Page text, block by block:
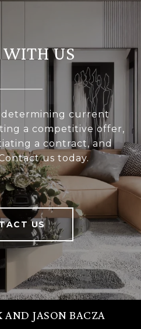
US
determining current
a competitive offer,
a contract, and
us today.
US
JASON BACZA